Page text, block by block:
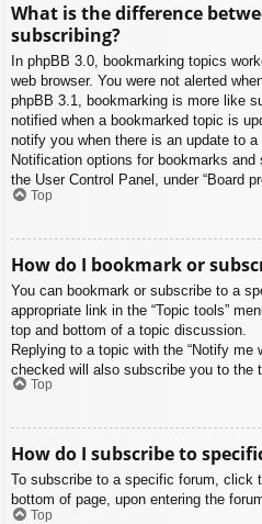
What is the difference
subscribing?
In phpBB 3.0, bookmarking topics
web browser. You were not alerted
phpBB 3.1, bookmarking is more like
notified when a bookmarked topic is
notify you when there is an update to
Notification options for bookmarks
the User Control Panel, under “Board
Top
How do I bookmark or
You can bookmark or subscribe to a
appropriate link in the “Topic tools”
top and bottom of a topic discussion.
Replying to a topic with the “Notify me
checked will also subscribe you to the
Top
How do I subscribe to
To subscribe to a specific forum, click
bottom of page, upon entering the
Top